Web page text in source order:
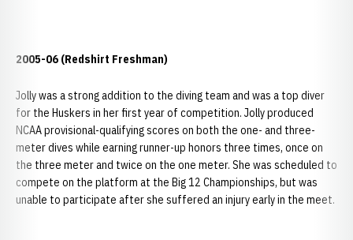
2005-06 (Redshirt Freshman)
Jolly was a strong addition to the diving team and was a top diver
for the Huskers in her first year of competition. Jolly produced
NCAA provisional-qualifying scores on both the one- and three-
meter dives while earning runner-up honors three times, once on
the three meter and twice on the one meter. She was scheduled to
compete on the platform at the Big 12 Championships, but was
unable to participate after she suffered an injury early in the meet.